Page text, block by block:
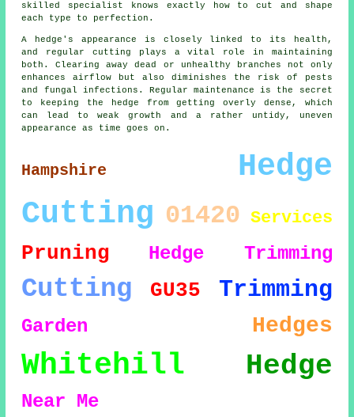
skilled specialist knows exactly how to cut and shape
each type to perfection.
A hedge's appearance is closely linked to its health,
and regular cutting plays a vital role in maintaining
both. Clearing away dead or unhealthy branches not only
enhances airflow but also diminishes the risk of pests
and fungal infections. Regular maintenance is the secret
to keeping the hedge from getting overly dense, which
can lead to weak growth and a rather untidy, uneven
appearance as time goes on.
Hampshire
Hedge
Cutting 01420 Services
Pruning Hedge Trimming
Cutting GU35 Trimming
Garden Hedges
Whitehill Hedge
Near Me